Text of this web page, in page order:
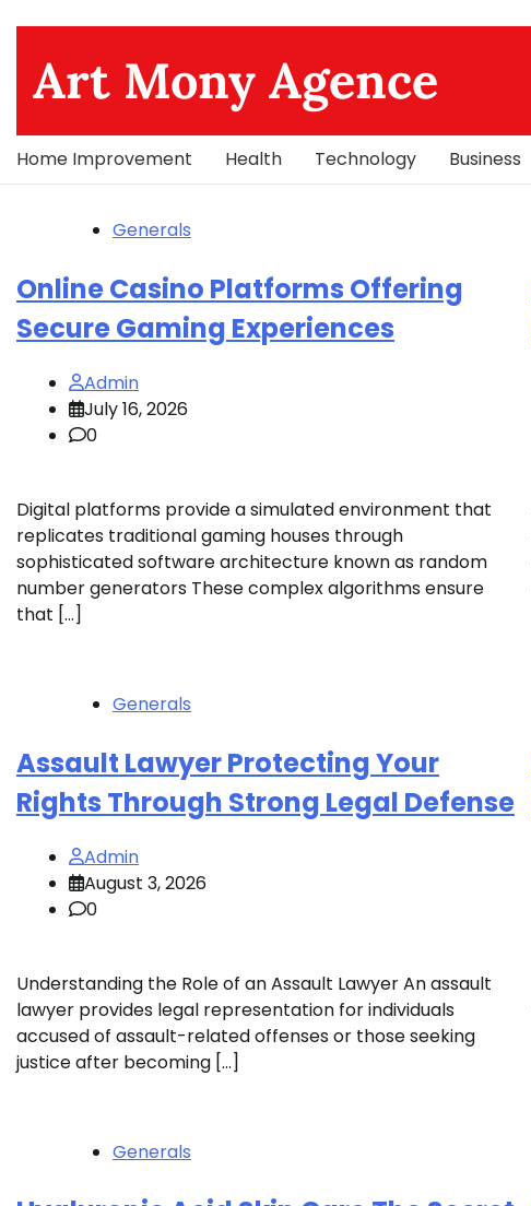
contentArt Mony Agence
Home Improvement Health Technology Business
Generals
Online Casino Platforms Offering
Secure Gaming Experiences
Admin
July 16, 2026
0
Digital platforms provide a simulated environment that
replicates traditional gaming houses through
sophisticated software architecture known as random
number generators These complex algorithms ensure
that […]
Generals
Assault Lawyer Protecting Your
Rights Through Strong Legal Defense
Admin
August 3, 2026
0
Understanding the Role of an Assault Lawyer An assault
lawyer provides legal representation for individuals
accused of assault-related offenses or those seeking
justice after becoming […]
Generals